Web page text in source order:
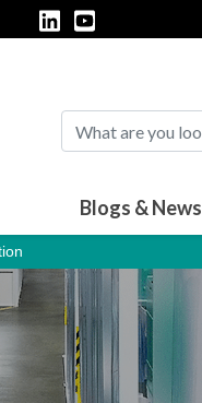
Blogs & News